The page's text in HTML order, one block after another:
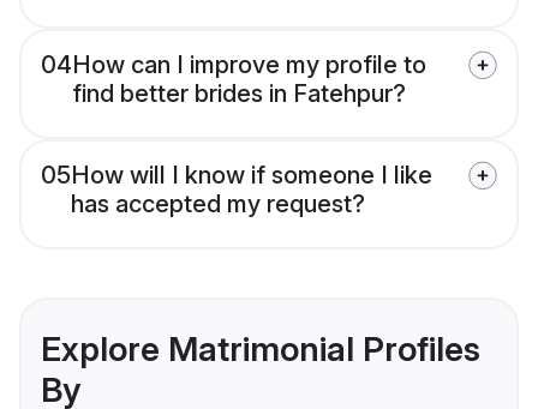
04How can I improve my profile to
find better brides in Fatehpur?
05How will I know if someone I like
has accepted my request?
Explore Matrimonial Profiles
By